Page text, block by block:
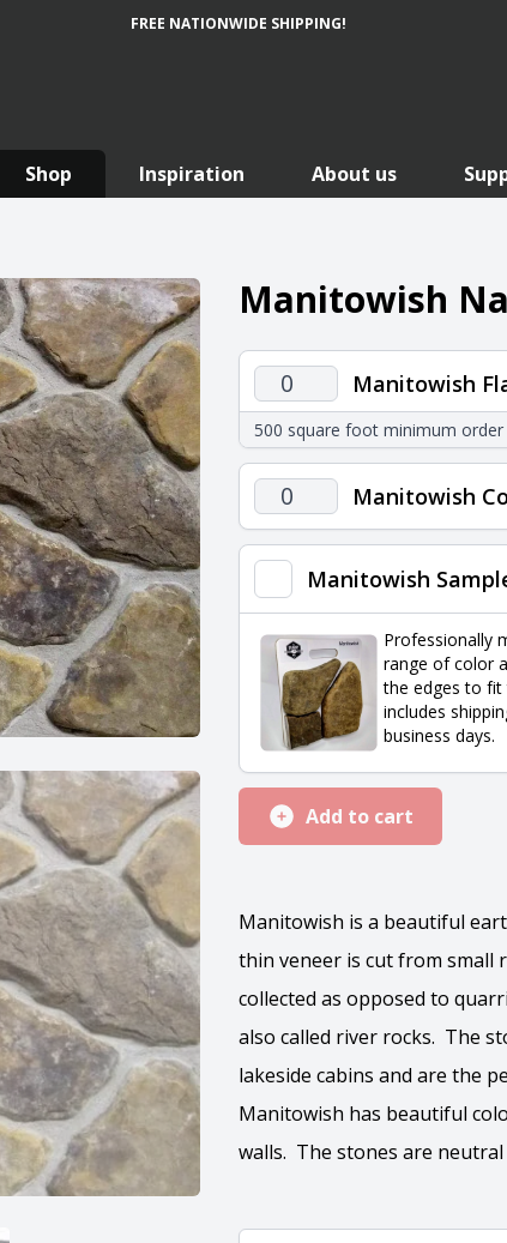
FREE NATIONWIDE SHIPPING!
Shop Inspiration About us
Manitowish
Manitowish
Flats
quantity
Manitowish
500 square foot minimum order
Manitowish
Corners
quantity
Manitowish
Manitowish
Professionally
range of color
the edges to fit
includes
business days.
Add to cart
Manitowish is a beautiful
thin veneer is cut from small
collected as opposed to
also called river rocks. The
lakeside cabins and are the
Manitowish has beautiful
walls. The stones are